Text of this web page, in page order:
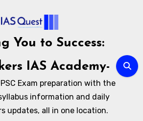
You to Success:
IAS Academy-
Exam preparation with the
information and daily
updates, all in one location.